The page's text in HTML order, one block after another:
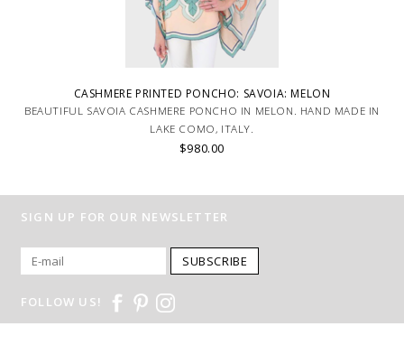
CASHMERE PRINTED PONCHO: SAVOIA: MELON
BEAUTIFUL SAVOIA CASHMERE PONCHO IN MELON. HAND MADE IN
LAKE COMO, ITALY.
$980.00
SIGN UP FOR OUR NEWSLETTER
SUBSCRIBE
FOLLOW US!